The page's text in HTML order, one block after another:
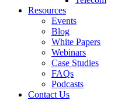
Resources
Events
Blog
White Papers
Webinars
Case Studies
FAQs
Podcasts
Contact Us